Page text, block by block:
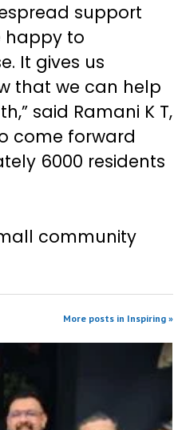
support
happy to
It gives us
that we can help
said Ramani K T,
come forward
6000 residents
community
More posts in Inspiring »